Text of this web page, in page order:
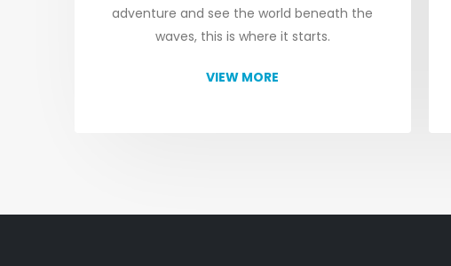
adventure and see the world beneath the
waves, this is where it starts.
VIEW MORE